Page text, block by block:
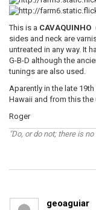
This is a CAVAQUINHO
sides and neck are
untreated in any way. It
G-B-D although the
tunings are also used.
Aparently in the late
Hawaii and from this the
Roger
"Do, or do not; there is no
geoaguiar